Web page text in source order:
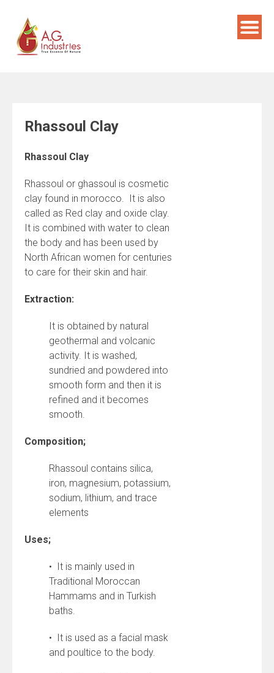
content
Rhassoul Clay
Rhassoul Clay
Rhassoul or ghassoul is cosmetic
clay found in morocco. It is also
called as Red clay and oxide clay.
It is combined with water to clean
the body and has been used by
North African women for centuries
to care for their skin and hair.
Extraction:
It is obtained by natural
geothermal and volcanic
activity. It is washed,
sundried and powdered into
smooth form and then it is
refined and it becomes
smooth.
Composition;
Rhassoul contains silica,
iron, magnesium, potassium,
sodium, lithium, and trace
elements
Uses;
• It is mainly used in
Traditional Moroccan
Hammams and in Turkish
baths.
• It is used as a facial mask
and poultice to the body.